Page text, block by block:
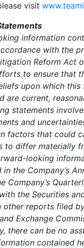
visit
information
with the
Reform Act
to ensure that
upon which
are current,
statements
and
factors that could
to differ materially
looking
the Company’s
Company’s
the Securities
other reports filed
Exchange
there can be no
contained